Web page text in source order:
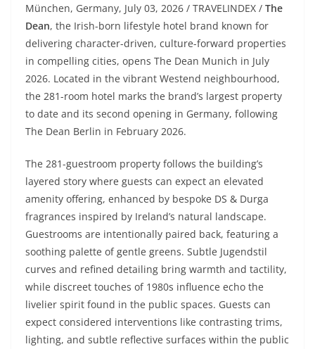
München, Germany, July 03, 2026 / TRAVELINDEX / The
Dean, the Irish-born lifestyle hotel brand known for
delivering character-driven, culture-forward properties
in compelling cities, opens The Dean Munich in July
2026. Located in the vibrant Westend neighbourhood,
the 281-room hotel marks the brand’s largest property
to date and its second opening in Germany, following
The Dean Berlin in February 2026.
The 281-guestroom property follows the building’s
layered story where guests can expect an elevated
amenity offering, enhanced by bespoke DS & Durga
fragrances inspired by Ireland’s natural landscape.
Guestrooms are intentionally paired back, featuring a
soothing palette of gentle greens. Subtle Jugendstil
curves and refined detailing bring warmth and tactility,
while discreet touches of 1980s influence echo the
livelier spirit found in the public spaces. Guests can
expect considered interventions like contrasting trims,
lighting, and subtle reflective surfaces within the public